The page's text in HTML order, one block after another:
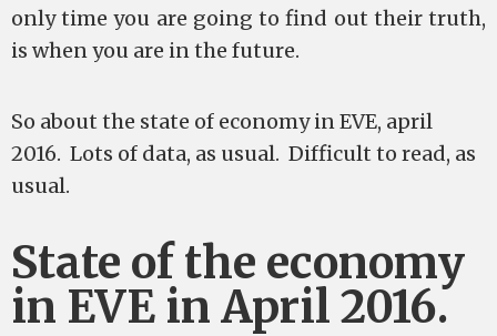
only time you are going to find out their truth,
is when you are in the future.
So about the state of economy in EVE, april
2016. Lots of data, as usual. Difficult to read, as
usual.
State of the economy
in EVE in April 2016.